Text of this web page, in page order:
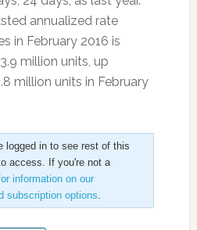
annualized rate
in February 2016 is
million units, up
million units in February
logged in to see rest of this
access. If you're not a
information on our
subscription options.